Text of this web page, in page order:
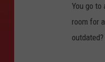
You go to
room for
outdated?